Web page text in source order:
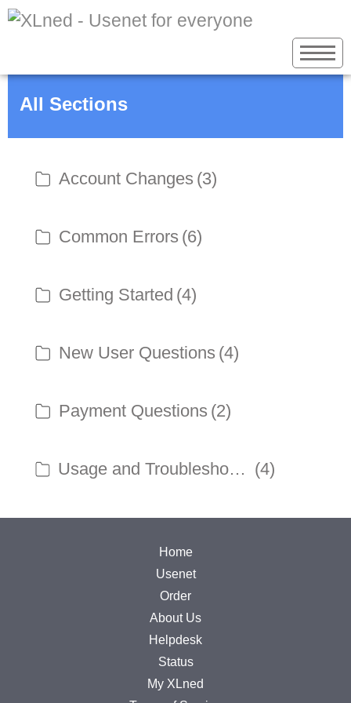
All Sections
Account Changes (3)
Common Errors (6)
Getting Started (4)
New User Questions (4)
Payment Questions (2)
Usage and Troubleshooting (4)
Home
Usenet
Order
About Us
Helpdesk
Status
My XLned